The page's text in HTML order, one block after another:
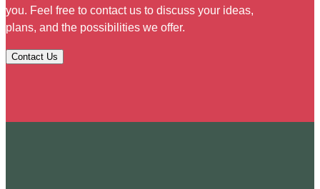
you. Feel free to contact us to discuss your ideas,
plans, and the possibilities we offer.
Contact Us